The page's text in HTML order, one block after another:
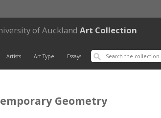
of Auckland Art Collection
Artists Art Type Essays
Geometry